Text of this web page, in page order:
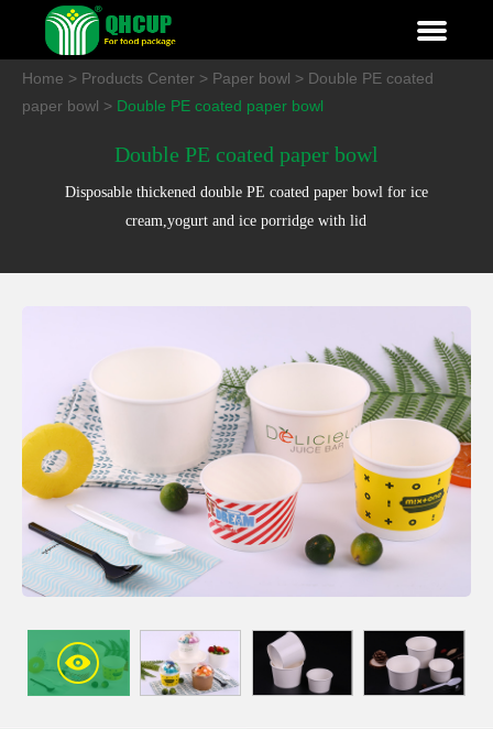
Home > Products Center > Paper bowl > Double PE coated
paper bowl > Double PE coated paper bowl
Double PE coated paper bowl
Disposable thickened double PE coated paper bowl for ice
cream,yogurt and ice porridge with lid